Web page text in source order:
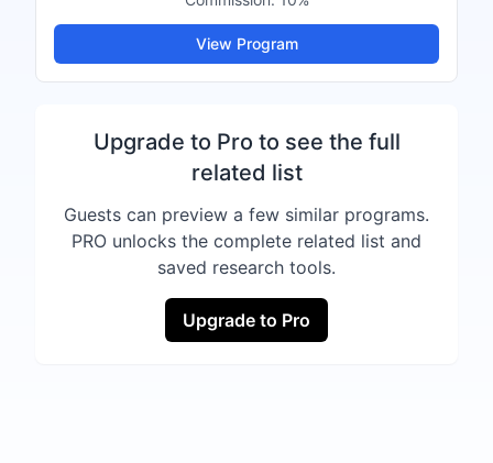
View Program
Upgrade to Pro to see the full
related list
Guests can preview a few similar programs.
PRO unlocks the complete related list and
saved research tools.
Upgrade to Pro